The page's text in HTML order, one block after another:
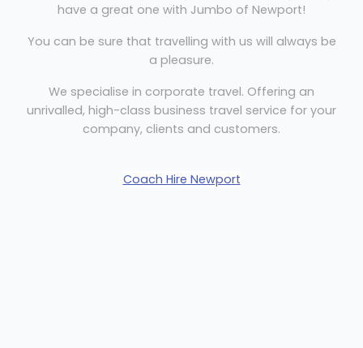
have a great one with Jumbo of Newport!
You can be sure that travelling with us will always be
a pleasure.
We specialise in corporate travel. Offering an
unrivalled, high-class business travel service for your
company, clients and customers.
Coach Hire Newport